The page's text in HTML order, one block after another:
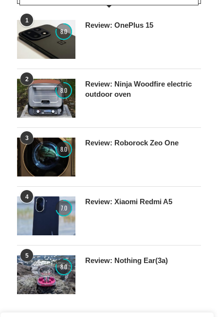
1
8.0
Review: OnePlus 15
2
8.0
Review: Ninja Woodfire electric
outdoor oven
3
8.0
Review: Roborock Zeo One
4
7.0
Review: Xiaomi Redmi A5
5
8.0
Review: Nothing Ear(3a)